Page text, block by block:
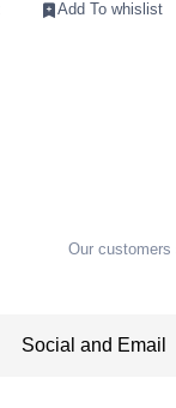
Add To whislist
Our customers
Social and Email